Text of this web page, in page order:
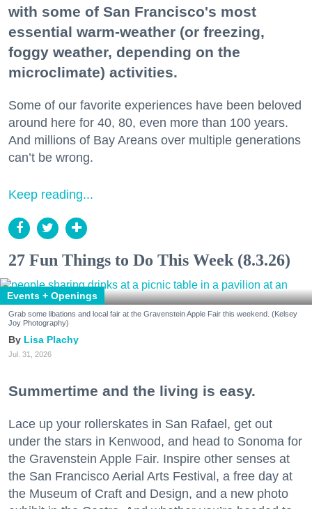
with some of San Francisco's most
essential warm-weather (or freezing,
foggy weather, depending on the
microclimate) activities.
Some of our favorite experiences have been beloved
around here for 40, 80, even more than 100 years.
And millions of Bay Areans over multiple generations
can’t be wrong.
Keep reading...
27 Fun Things to Do This Week (8.3.26)
Events + Openings
Grab some libations and local fair at the Gravenstein Apple Fair this weekend. (Kelsey
Joy Photography)
Lisa Plachy
Jul. 31, 2026
Summertime and the living is easy.
Lace up your rollerskates in San Rafael, get out
under the stars in Kenwood, and head to Sonoma for
the Gravenstein Apple Fair. Inspire other senses at
the San Francisco Aerial Arts Festival, a free day at
the Museum of Craft and Design, and a new photo